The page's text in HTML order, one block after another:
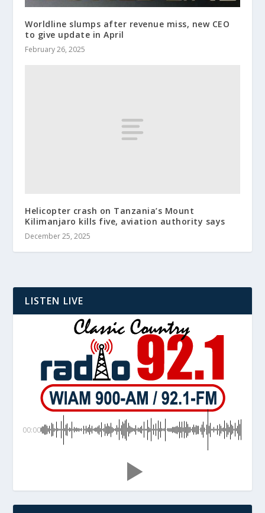
Worldline slumps after revenue miss, new CEO
to give update in April
February 26, 2025
Helicopter crash on Tanzania’s Mount
Kilimanjaro kills five, aviation authority says
December 25, 2025
LISTEN LIVE
00:00